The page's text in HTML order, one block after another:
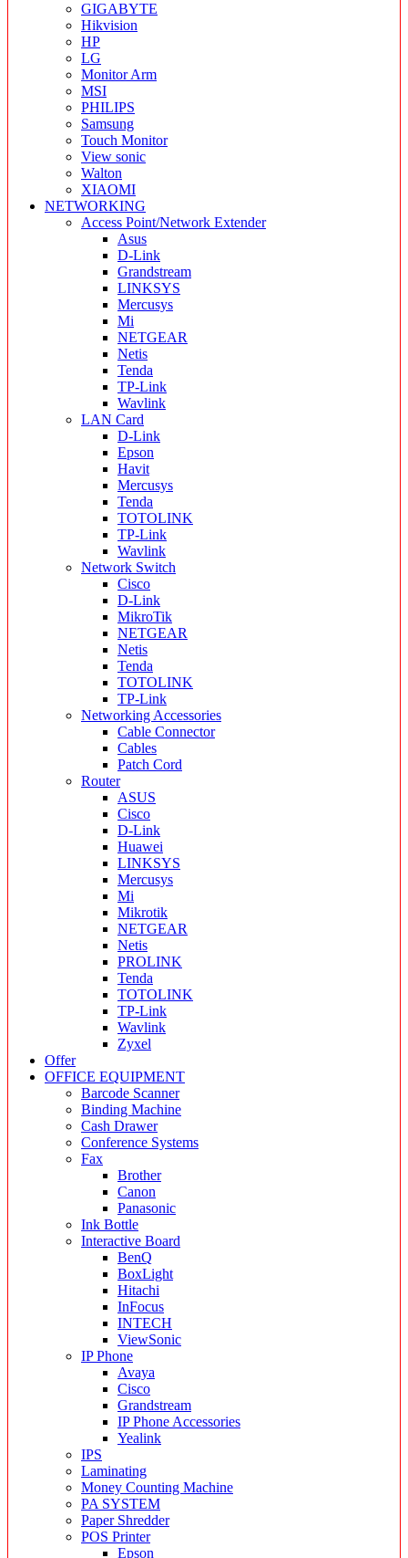
GIGABYTE
Hikvision
HP
LG
Monitor Arm
MSI
PHILIPS
Samsung
Touch Monitor
View sonic
Walton
XIAOMI
NETWORKING
Access Point/Network Extender
Asus
D-Link
Grandstream
LINKSYS
Mercusys
Mi
NETGEAR
Netis
Tenda
TP-Link
Wavlink
LAN Card
D-Link
Epson
Havit
Mercusys
Tenda
TOTOLINK
TP-Link
Wavlink
Network Switch
Cisco
D-Link
MikroTik
NETGEAR
Netis
Tenda
TOTOLINK
TP-Link
Networking Accessories
Cable Connector
Cables
Patch Cord
Router
ASUS
Cisco
D-Link
Huawei
LINKSYS
Mercusys
Mi
Mikrotik
NETGEAR
Netis
PROLINK
Tenda
TOTOLINK
TP-Link
Wavlink
Zyxel
Offer
OFFICE EQUIPMENT
Barcode Scanner
Binding Machine
Cash Drawer
Conference Systems
Fax
Brother
Canon
Panasonic
Ink Bottle
Interactive Board
BenQ
BoxLight
Hitachi
InFocus
INTECH
ViewSonic
IP Phone
Avaya
Cisco
Grandstream
IP Phone Accessories
Yealink
IPS
Laminating
Money Counting Machine
PA SYSTEM
Paper Shredder
POS Printer
Epson